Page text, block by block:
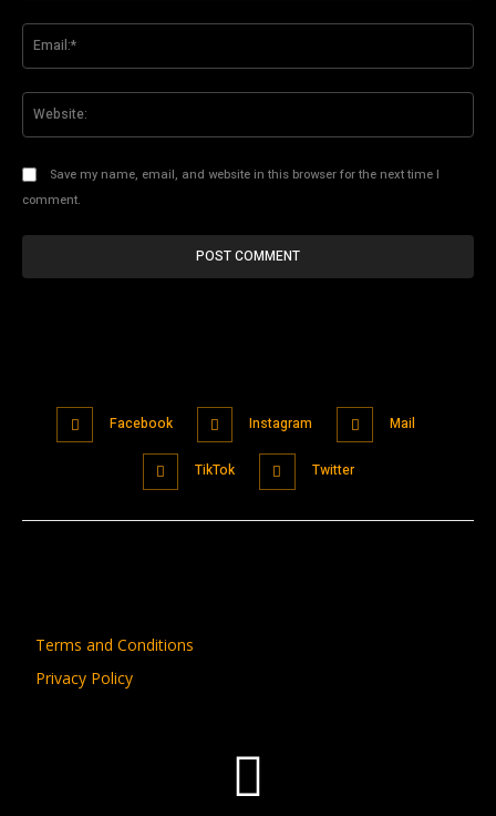
Save my name, email, and website in this browser for the next time I
comment.
Facebook Instagram Mail
TikTok Twitter
Terms and Conditions
Privacy Policy